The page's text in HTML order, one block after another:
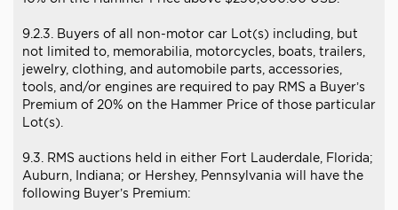
9.2.3. Buyers of all non-motor car Lot(s) including, but
not limited to, memorabilia, motorcycles, boats, trailers,
jewelry, clothing, and automobile parts, accessories,
tools, and/or engines are required to pay RMS a Buyer’s
Premium of 20% on the Hammer Price of those particular
Lot(s).
9.3. RMS auctions held in either Fort Lauderdale, Florida;
Auburn, Indiana; or Hershey, Pennsylvania will have the
following Buyer’s Premium: